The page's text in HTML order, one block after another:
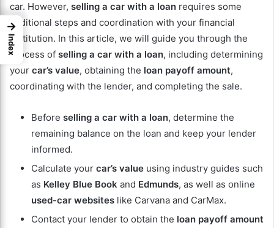
car. However, selling a car with a loan requires some
additional steps and coordination with your financial
institution. In this article, we will guide you through the
process of selling a car with a loan, including determining
your car’s value, obtaining the loan payoff amount,
coordinating with the lender, and completing the sale.
Before selling a car with a loan, determine the
remaining balance on the loan and keep your lender
informed.
Calculate your car’s value using industry guides such
as Kelley Blue Book and Edmunds, as well as online
used-car websites like Carvana and CarMax.
Contact your lender to obtain the loan payoff amount
→
Index